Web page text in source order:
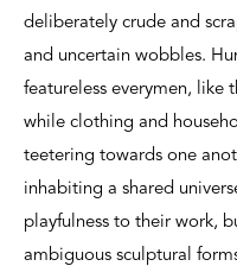
deliberately crude and
and uncertain wobbles.
featureless everymen, like
while clothing and
teetering towards one
inhabiting a shared
playfulness to their work,
ambiguous sculptural